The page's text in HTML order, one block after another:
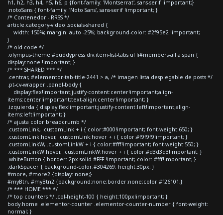
h1, h2, h3, h4, h5, h6, p {font-family: 'Montserrat', sans-serif !important;}
.notoSans { font-family: 'Noto Sans', sans-serif !important; }
/* Contenedor - RRSS */
article.category-video .socials-shared {
width: 150%; margin: auto -25%; background-color: #2f95e2 !important;
}
/* old code */
.olympus-theme #buddypress div.item-list-tabs ul li#members-all a span {
display:none !important; }
/* *** SHARED *** */
.centrar, #elementor-tab-title-2441 > a, /* imagen lista desplegable de posts */
.pt-cv-wrapper .panel-body {
display:flex!important;justify-content:center!important;align-
items:center!important;text-align:center!important; }
.izquierda { display:flex!important;justify-content:left!important;align-
items:left!important; }
/* ajusta color breadcrumb */
.customLink, .customLink + i { color:#000!important; font-weight:650; }
.customLink:hover, .customLink:hover + i { color:#f9f9f9!important; }
.customLinkW, .customLinkW + i { color:#fff!important; font-weight:550; }
.customLinkW:hover, .customLinkW:hover + i { color:#d3d3d3!important; }
.whiteButton { border: 2px solid #FFF !important; color: #fff!important; }
.darkSpacer { background-color:#304269; height:30px; }
#more, #more2 {display: none;}
#myBtn, #myBtn2 {background:none;border:none;color:#f26101;}
/* *** HOME *** */
/* top counters */ .col-height-100 { height:100px!important; }
body.home .elementor-counter .elementor-counter-number { font-weight:
normal; }